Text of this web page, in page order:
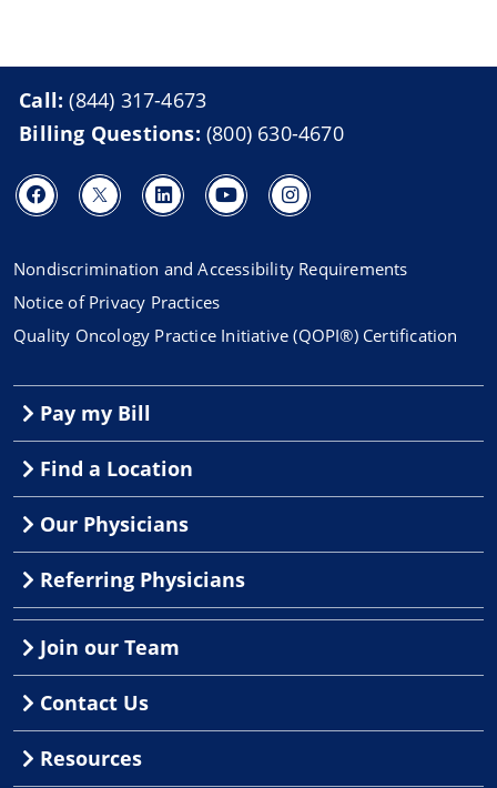
Call:(844) 317-4673
Billing Questions: (800) 630-4670
Nondiscrimination and Accessibility Requirements
Notice of Privacy Practices
Quality Oncology Practice Initiative (QOPI®) Certification
Pay my Bill
Find a Location
Our Physicians
Referring Physicians
Join our Team
Contact Us
Resources